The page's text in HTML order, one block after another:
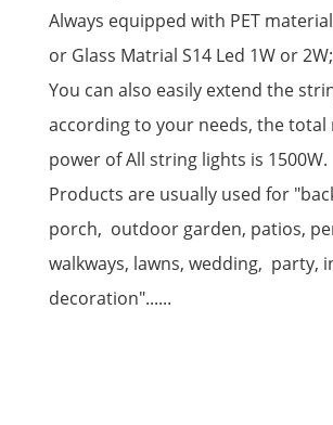
Always equipped with PET material
or Glass Matrial S14 Led 1W or 2W;
You can also easily extend the
according to your needs, the total
power of All string lights is 1500W.
Products are usually used for
porch, outdoor garden, patios,
walkways, lawns, wedding, party,
decoration"......